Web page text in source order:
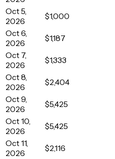
Oct 5,
2026
$1,000
Oct 6,
2026
$1,187
Oct 7,
2026
$1,333
Oct 8,
2026
$2,404
Oct 9,
2026
$5,425
Oct 10,
2026
$5,425
Oct 11,
2026
$2,116